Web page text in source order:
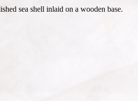
sea shell inlaid on a wooden base.